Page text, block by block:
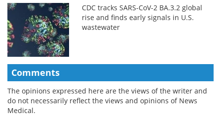
CDC tracks SARS-CoV-2 BA.3.2 global
rise and finds early signals in U.S.
wastewater
Comments
The opinions expressed here are the views of the writer and
do not necessarily reflect the views and opinions of News
Medical.